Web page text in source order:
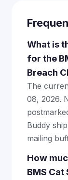
What is
for the
Breach
The
08, 2026.
Buddy
mailing
How
BMS